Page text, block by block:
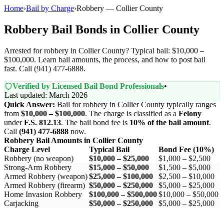
Home›Bail by Charge›Robbery — Collier County
Robbery Bail Bonds in Collier County
Arrested for robbery in Collier County? Typical bail: $10,000 –
$100,000. Learn bail amounts, the process, and how to post bail
fast. Call (941) 477-6888.
Verified by Licensed Bail Bond Professionals•
Last updated: March 2026
Quick Answer: Bail for robbery in Collier County typically ranges
from $10,000 – $100,000. The charge is classified as a Felony
underF.S. 812.13. The bail bond fee is 10% of the bail amount.
Call (941) 477-6888 now.
Robbery Bail Amounts in Collier County
Charge Level
Typical Bail
Bond Fee (10%)
Robbery (no weapon)
$10,000 – $25,000
$1,000 – $2,500
Strong-Arm Robbery
$15,000 – $50,000
$1,500 – $5,000
Armed Robbery (weapon)$25,000 – $100,000
$2,500 – $10,000
Armed Robbery (firearm) $50,000 – $250,000
$5,000 – $25,000
Home Invasion Robbery
$100,000 – $500,000$10,000 – $50,000
Carjacking
$50,000 – $250,000
$5,000 – $25,000